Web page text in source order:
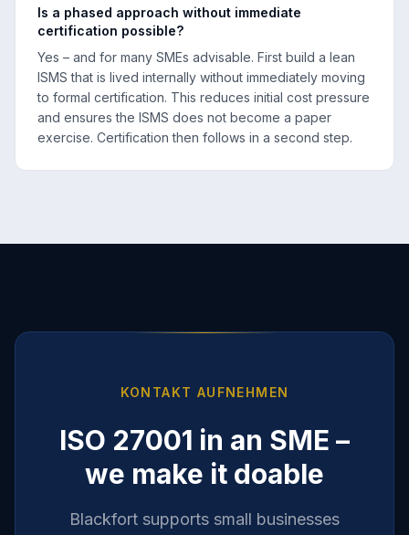
Is a phased approach without immediate
certification possible?
Yes – and for many SMEs advisable. First build a lean
ISMS that is lived internally without immediately moving
to formal certification. This reduces initial cost pressure
and ensures the ISMS does not become a paper
exercise. Certification then follows in a second step.
KONTAKT AUFNEHMEN
ISO 27001 in an SME –
we make it doable
Blackfort supports small businesses